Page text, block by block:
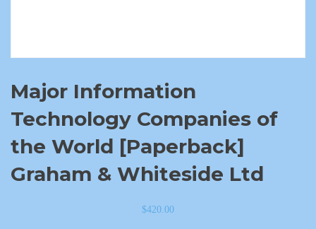
Major Information
Technology Companies of
the World [Paperback]
Graham & Whiteside Ltd
$420.00